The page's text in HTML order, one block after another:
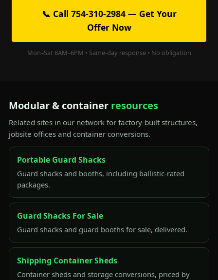
📞 Call 754-310-2984 — Get Your
Offer Now
Mon–Sat 8AM–6PM • Same-day response • No obligation
Modular & container resources
Related sites in our network for factory-built structures,
jobsite offices and container conversions.
Portable Guard Shacks
Guard shacks and booths, including ballistic-rated
packages.
Guard Shacks For Sale
Guard shacks and guard booths for sale, delivered.
Shipping Container Sheds
Container sheds and storage conversions, priced by